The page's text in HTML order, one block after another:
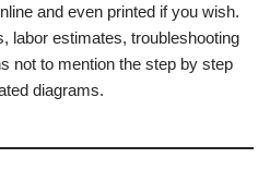
and even printed if you wish.
labor estimates, troubleshooting
not to mention the step by step
diagrams.